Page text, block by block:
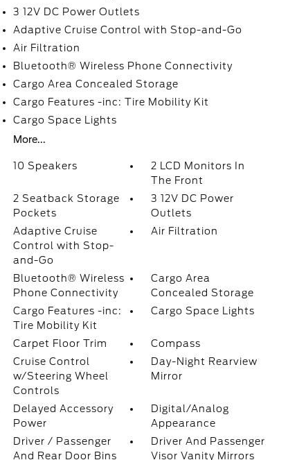
3 12V DC Power Outlets
Adaptive Cruise Control with Stop-and-Go
Air Filtration
Bluetooth® Wireless Phone Connectivity
Cargo Area Concealed Storage
Cargo Features -inc: Tire Mobility Kit
Cargo Space Lights
More...
10 Speakers
2 LCD Monitors In
The Front
2 Seatback Storage
Pockets
3 12V DC Power
Outlets
Adaptive Cruise
Control with Stop-
and-Go
Air Filtration
Bluetooth® Wireless
Phone Connectivity
Cargo Area
Concealed Storage
Cargo Features -inc:
Tire Mobility Kit
Cargo Space Lights
Carpet Floor Trim
Compass
Cruise Control
w/Steering Wheel
Controls
Day-Night Rearview
Mirror
Delayed Accessory
Power
Digital/Analog
Appearance
Driver / Passenger
And Rear Door Bins
Driver And Passenger
Visor Vanity Mirrors